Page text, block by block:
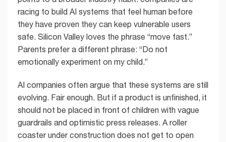
racing to build AI systems that feel human before
they have proven they can keep vulnerable users
safe. Silicon Valley loves the phrase “move fast.”
Parents prefer a different phrase: “Do not
emotionally experiment on my child.”
AI companies often argue that these systems are still
evolving. Fair enough. But if a product is unfinished, it
should not be placed in front of children with vague
guardrails and optimistic press releases. A roller
coaster under construction does not get to open